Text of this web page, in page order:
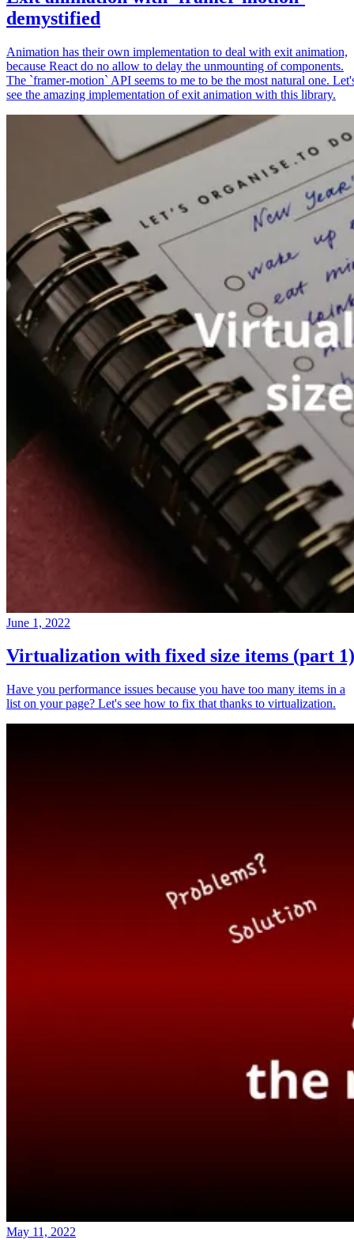
demystified
Animation has their own implementation to deal with exit animation,
because React do no allow to delay the unmounting of components.
The `framer-motion` API seems to me to be the most natural one.
see the amazing implementation of exit animation with this library.
June 1, 2022
Virtualization with fixed size items (part 1)
Have you performance issues because you have too many items in a
list on your page? Let's see how to fix that thanks to virtualization.
May 11, 2022